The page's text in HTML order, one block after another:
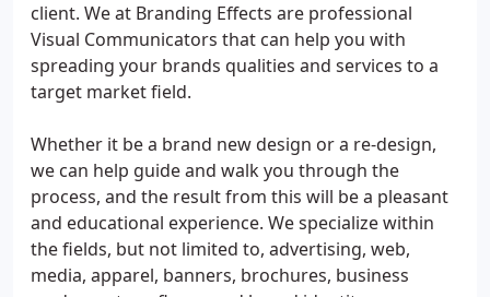
client. We at Branding Effects are professional
Visual Communicators that can help you with
spreading your brands qualities and services to a
target market field.
Whether it be a brand new design or a re-design,
we can help guide and walk you through the
process, and the result from this will be a pleasant
and educational experience. We specialize within
the fields, but not limited to, advertising, web,
media, apparel, banners, brochures, business